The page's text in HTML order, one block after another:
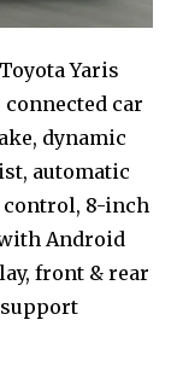
Yaris
car
dynamic
automatic
control, 8-inch
Android
front & rear